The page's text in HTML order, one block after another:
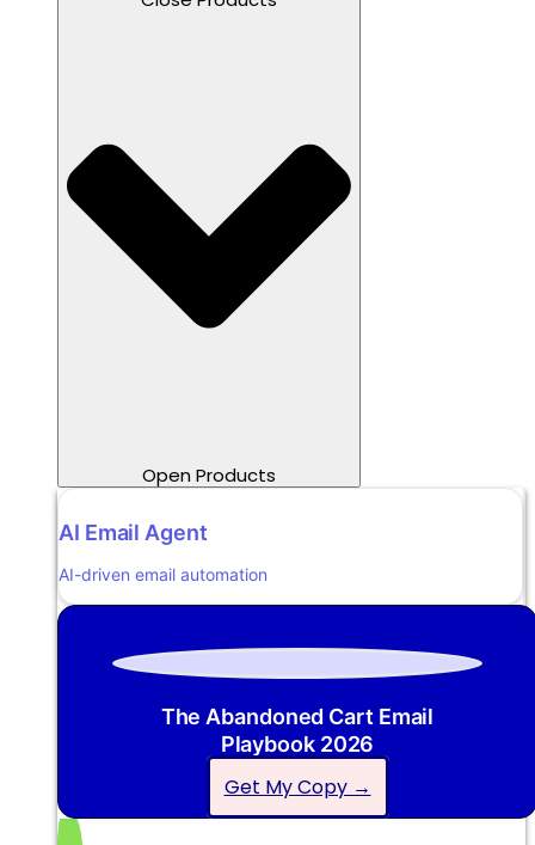
Open Products
AI Email Agent
AI-driven email automation
The Abandoned Cart Email
Playbook 2026
Get My Copy →